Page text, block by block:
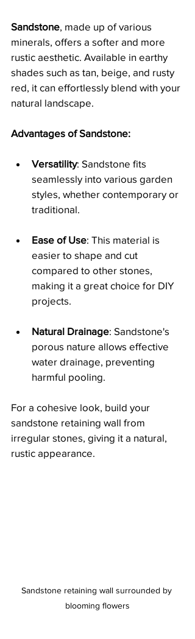
Sandstone , made up of various
minerals, offers a softer and more
rustic aesthetic. Available in earthy
shades such as tan, beige, and rusty
red, it can effortlessly blend with your
natural landscape.
Advantages of Sandstone:
Versatility: Sandstone fits
seamlessly into various garden
styles, whether contemporary or
traditional.
Ease of Use: This material is
easier to shape and cut
compared to other stones,
making it a great choice for DIY
projects.
Natural Drainage: Sandstone's
porous nature allows effective
water drainage, preventing
harmful pooling.
For a cohesive look, build your
sandstone retaining wall from
irregular stones, giving it a natural,
rustic appearance.
Sandstone retaining wall surrounded by
blooming flowers